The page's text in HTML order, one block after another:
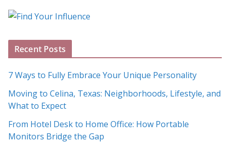
o
A
h
i
v
e
s
Recent Posts
7 Ways to Fully Embrace Your Unique Personality
Moving to Celina, Texas: Neighborhoods, Lifestyle, and
What to Expect
From Hotel Desk to Home Office: How Portable
Monitors Bridge the Gap